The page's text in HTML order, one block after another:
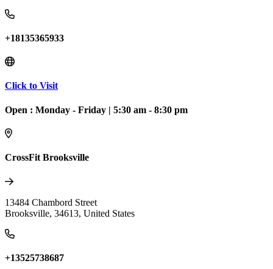
+18135365933
Click to Visit
Open : Monday - Friday | 5:30 am - 8:30 pm
CrossFit Brooksville
13484 Chambord Street
Brooksville, 34613, United States
+13525738687